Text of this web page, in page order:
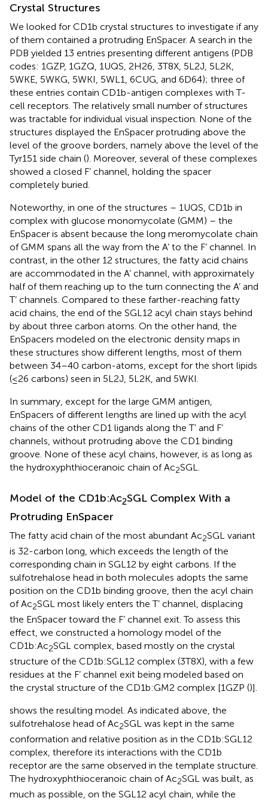
Crystal Structures
We looked for CD1b crystal structures to investigate if any
of them contained a protruding EnSpacer. A search in the
PDB yielded 13 entries presenting different antigens (PDB
codes: 1GZP, 1GZQ, 1UQS, 2H26, 3T8X, 5L2J, 5L2K,
5WKE, 5WKG, 5WKI, 5WL1, 6CUG, and 6D64); three of
these entries contain CD1b-antigen complexes with T-
cell receptors. The relatively small number of structures
was tractable for individual visual inspection. None of the
structures displayed the EnSpacer protruding above the
level of the groove borders, namely above the level of the
Tyr151 side chain (). Moreover, several of these complexes
showed a closed F’ channel, holding the spacer
completely buried.
Noteworthy, in one of the structures – 1UQS, CD1b in
complex with glucose monomycolate (GMM) – the
EnSpacer is absent because the long meromycolate chain
of GMM spans all the way from the A’ to the F’ channel. In
contrast, in the other 12 structures, the fatty acid chains
are accommodated in the A’ channel, with approximately
half of them reaching up to the turn connecting the A’ and
T’ channels. Compared to these farther-reaching fatty
acid chains, the end of the SGL12 acyl chain stays behind
by about three carbon atoms. On the other hand, the
EnSpacers modeled on the electronic density maps in
these structures show different lengths, most of them
between 34–40 carbon-atoms, except for the short lipids
(≤26 carbons) seen in 5L2J, 5L2K, and 5WKI.
In summary, except for the large GMM antigen,
EnSpacers of different lengths are lined up with the acyl
chains of the other CD1 ligands along the T’ and F’
channels, without protruding above the CD1 binding
groove. None of these acyl chains, however, is as long as
the hydroxyphthioceranoic chain of Ac2SGL.
Model of the CD1b:Ac2SGL Complex With a
Protruding EnSpacer
The fatty acid chain of the most abundant Ac2SGL variant
is 32-carbon long, which exceeds the length of the
corresponding chain in SGL12 by eight carbons. If the
sulfotrehalose head in both molecules adopts the same
position on the CD1b binding groove, then the acyl chain
of Ac2SGL most likely enters the T’ channel, displacing
the EnSpacer toward the F’ channel exit. To assess this
effect, we constructed a homology model of the
CD1b:Ac2SGL complex, based mostly on the crystal
structure of the CD1b:SGL12 complex (3T8X), with a few
residues at the F’ channel exit being modeled based on
the crystal structure of the CD1b:GM2 complex [1GZP ()].
shows the resulting model. As indicated above, the
sulfotrehalose head of Ac2SGL was kept in the same
conformation and relative position as in the CD1b:SGL12
complex, therefore its interactions with the CD1b
receptor are the same observed in the template structure.
The hydroxyphthioceranoic chain of Ac2SGL was built, as
much as possible, on the SGL12 acyl chain, while the